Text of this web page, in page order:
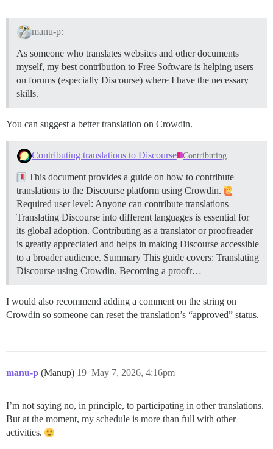
manu-p:
As someone who translates websites and other documents
myself, my best contribution to Free Software is helping users
on forums (especially Discourse) where I have the necessary
skills.
You can suggest a better translation on Crowdin.
Contributing translations to Discourse Contributing
This document provides a guide on how to contribute
translations to the Discourse platform using Crowdin.
Required user level: Anyone can contribute translations
Translating Discourse into different languages is essential for
its global adoption. Contributing as a translator or proofreader
is greatly appreciated and helps in making Discourse accessible
to a broader audience. Summary This guide covers: Translating
Discourse using Crowdin. Becoming a proofr…
I would also recommend adding a comment on the string on
Crowdin so someone can reset the translation’s “approved” status.
manu-p (Manup) May 7, 2026, 4:16pm
19
I’m not saying no, in principle, to participating in other translations.
But at the moment, my schedule is more than full with other
activities.